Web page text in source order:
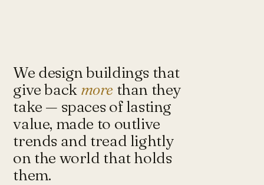
of architects and urbanists designing
for more with less.
Instagram ↗ Tash@tasharchitects.com
We design buildings that
give back morethan they
take — spaces of lasting
value, made to outlive
trends and tread lightly
on the world that holds
them.